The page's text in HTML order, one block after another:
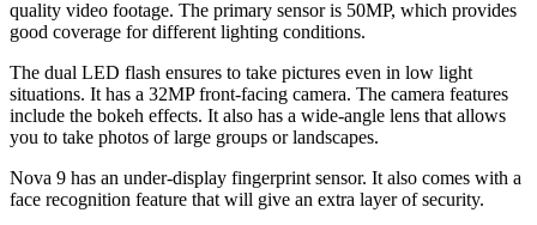
quality video footage. The primary sensor is 50MP, which provides
good coverage for different lighting conditions.
The dual LED flash ensures to take pictures even in low light
situations. It has a 32MP front-facing camera. The camera features
include the bokeh effects. It also has a wide-angle lens that allows
you to take photos of large groups or landscapes.
Nova 9 has an under-display fingerprint sensor. It also comes with a
face recognition feature that will give an extra layer of security.